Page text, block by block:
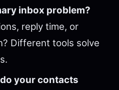
inbox problem?
reply time, or
Different tools solve
your contacts